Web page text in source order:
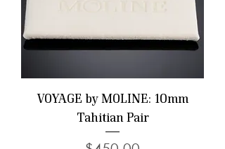
VOYAGE by MOLINE: 10mm
Tahitian Pair